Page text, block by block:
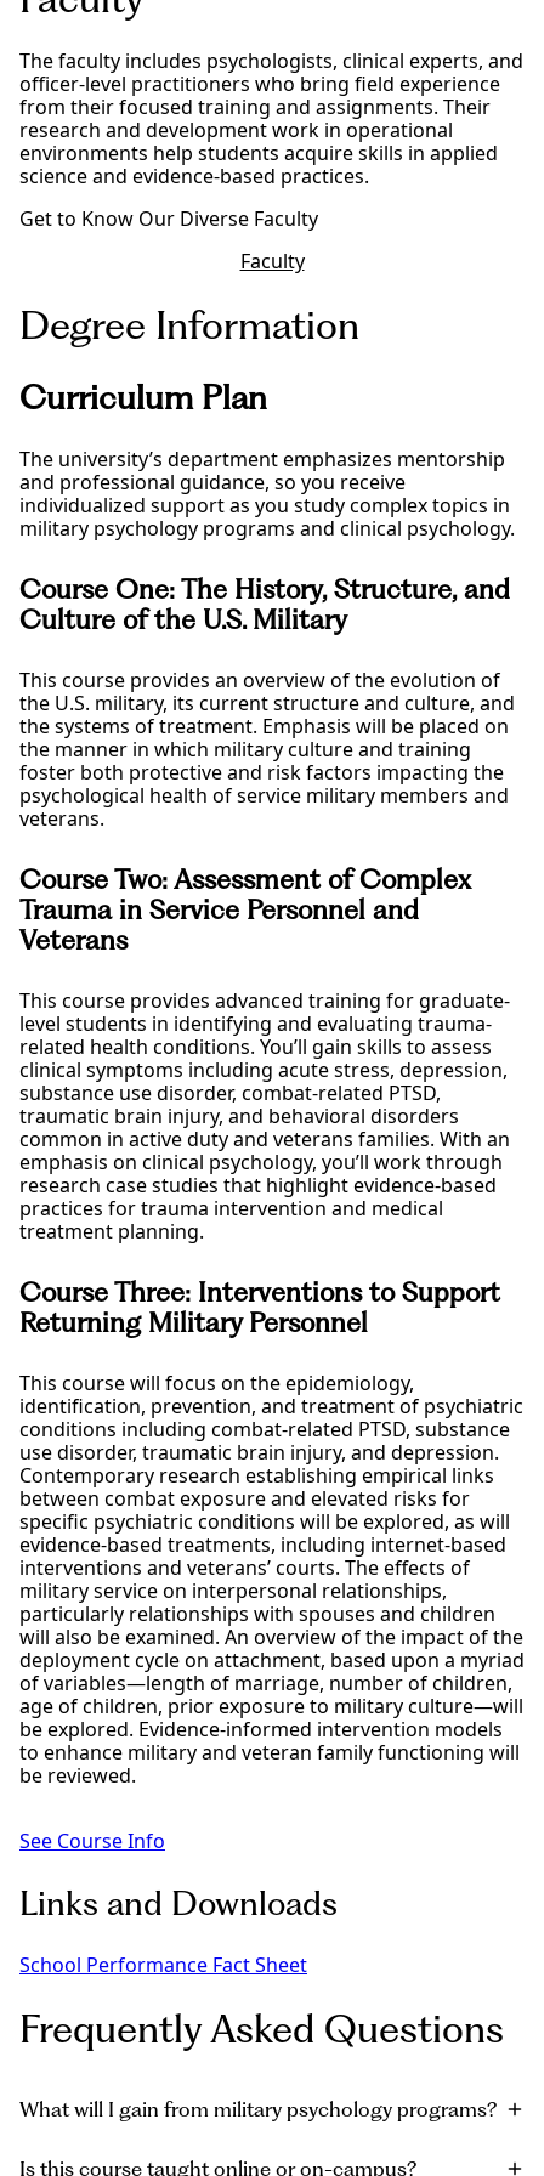
The faculty includes psychologists, clinical experts, and
officer-level practitioners who bring field experience
from their focused training and assignments. Their
research and development work in operational
environments help students acquire skills in applied
science and evidence-based practices.
Get to Know Our Diverse Faculty
Faculty
Degree Information
Curriculum Plan
The university’s department emphasizes mentorship
and professional guidance, so you receive
individualized support as you study complex topics in
military psychology programs and clinical psychology.
Course One: The History, Structure, and
Culture of the U.S. Military
This course provides an overview of the evolution of
the U.S. military, its current structure and culture, and
the systems of treatment. Emphasis will be placed on
the manner in which military culture and training
foster both protective and risk factors impacting the
psychological health of service military members and
veterans.
Course Two: Assessment of Complex
Trauma in Service Personnel and
Veterans
This course provides advanced training for graduate-
level students in identifying and evaluating trauma-
related health conditions. You’ll gain skills to assess
clinical symptoms including acute stress, depression,
substance use disorder, combat-related PTSD,
traumatic brain injury, and behavioral disorders
common in active duty and veterans families. With an
emphasis on clinical psychology, you’ll work through
research case studies that highlight evidence-based
practices for trauma intervention and medical
treatment planning.
Course Three: Interventions to Support
Returning Military Personnel
This course will focus on the epidemiology,
identification, prevention, and treatment of psychiatric
conditions including combat-related PTSD, substance
use disorder, traumatic brain injury, and depression.
Contemporary research establishing empirical links
between combat exposure and elevated risks for
specific psychiatric conditions will be explored, as will
evidence-based treatments, including internet-based
interventions and veterans’ courts. The effects of
military service on interpersonal relationships,
particularly relationships with spouses and children
will also be examined. An overview of the impact of the
deployment cycle on attachment, based upon a myriad
of variables—length of marriage, number of children,
age of children, prior exposure to military culture—will
be explored. Evidence-informed intervention models
to enhance military and veteran family functioning will
be reviewed.
See Course Info
Links and Downloads
School Performance Fact Sheet
Frequently Asked Questions
What will I gain from military psychology programs?
Is this course taught online or on-campus?